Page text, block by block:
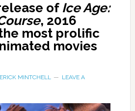
of Ice Age:
, 2016
most prolific
movies
MINTCHELL
LEAVE A